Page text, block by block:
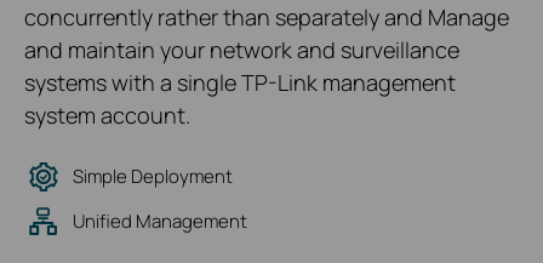
concurrently rather than separately and Manage
and maintain your network and surveillance
systems with a single TP-Link management
system account.
Simple Deployment
Unified Management